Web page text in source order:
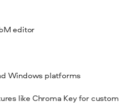
editor
Windows platforms
like Chroma Key for custom